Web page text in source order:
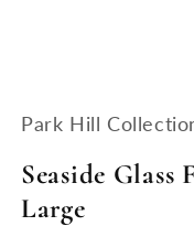
Park Hill
Seaside
Large